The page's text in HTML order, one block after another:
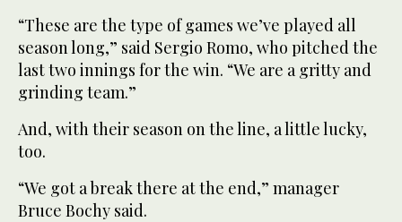
“These are the type of games we’ve played all
season long,” said Sergio Romo, who pitched the
last two innings for the win. “We are a gritty and
grinding team.”
And, with their season on the line, a little lucky,
too.
“We got a break there at the end,” manager
Bruce Bochy said.